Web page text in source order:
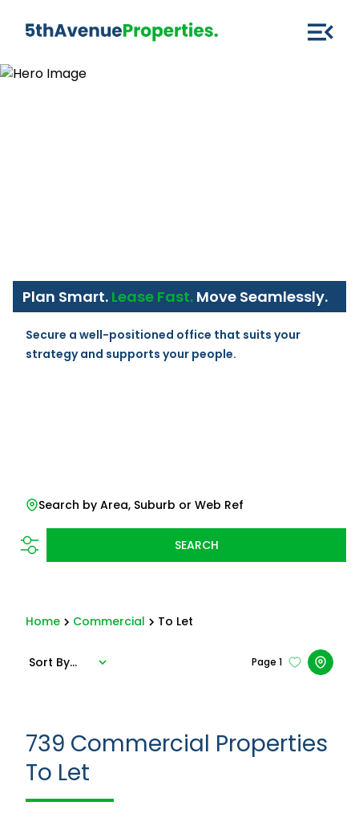
Plan Smart. Lease Fast. Move Seamlessly.
Secure a well-positioned office that suits your
strategy and supports your people.
Search by Area, Suburb or Web Ref
SEARCH
Home Commercial To Let
Page 1
Sort By...
739 Commercial Properties
To Let